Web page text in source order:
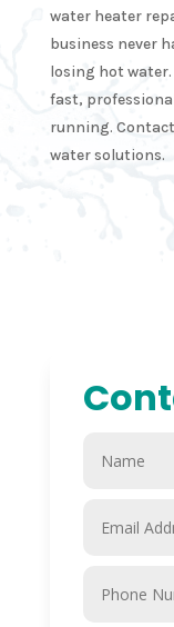
water heater
business never
losing hot
fast,
running.
water solutions.